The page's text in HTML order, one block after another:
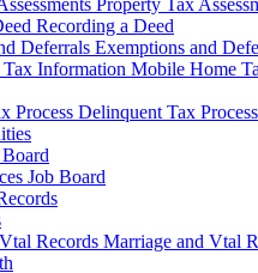
Property Tax
Recording a Deed
Exemptions and
Mobile Home
Delinquent Tax Process
Job Board
Marriage and Vtal